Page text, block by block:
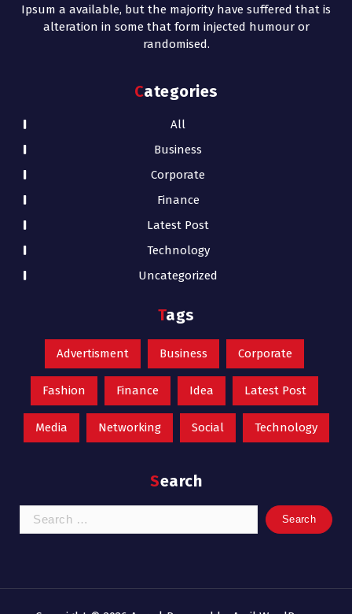
Ipsum a available, but the majority have suffered that is
alteration in some that form injected humour or
randomised.
Categories
All
Business
Corporate
Finance
Latest Post
Technology
Uncategorized
Tags
Advertisment Business Corporate
Fashion Finance Idea Latest Post
Media Networking Social Technology
Search
for: